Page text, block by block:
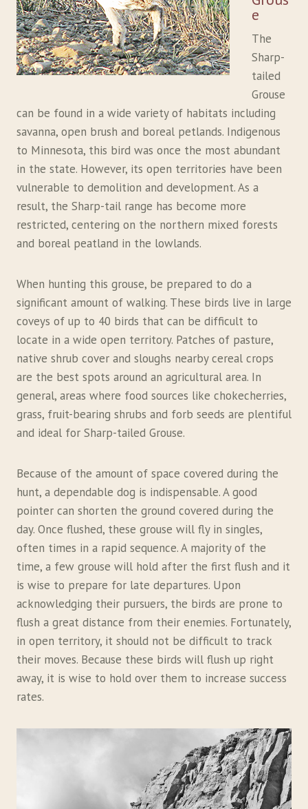
e
The
Sharp-
tailed
Grouse
can be found in a wide variety of habitats including
savanna, open brush and boreal petlands. Indigenous
to Minnesota, this bird was once the most abundant
in the state. However, its open territories have been
vulnerable to demolition and development. As a
result, the Sharp-tail range has become more
restricted, centering on the northern mixed forests
and boreal peatland in the lowlands.
When hunting this grouse, be prepared to do a
significant amount of walking. These birds live in large
coveys of up to 40 birds that can be difficult to
locate in a wide open territory. Patches of pasture,
native shrub cover and sloughs nearby cereal crops
are the best spots around an agricultural area. In
general, areas where food sources like chokecherries,
grass, fruit-bearing shrubs and forb seeds are plentiful
and ideal for Sharp-tailed Grouse.
Because of the amount of space covered during the
hunt, a dependable dog is indispensable. A good
pointer can shorten the ground covered during the
day. Once flushed, these grouse will fly in singles,
often times in a rapid sequence. A majority of the
time, a few grouse will hold after the first flush and it
is wise to prepare for late departures. Upon
acknowledging their pursuers, the birds are prone to
flush a great distance from their enemies. Fortunately,
in open territory, it should not be difficult to track
their moves. Because these birds will flush up right
away, it is wise to hold over them to increase success
rates.